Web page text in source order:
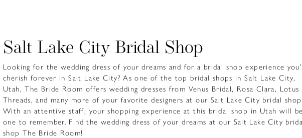
Salt Lake City Bridal Shop
Looking for the wedding dress of your dreams and for a bridal shop experience
cherish forever in Salt Lake City? As one of the top bridal shops in Salt Lake City,
Utah, The Bride Room offers wedding dresses from Venus Bridal, Rosa Clara, Lotus
Threads, and many more of your favorite designers at our Salt Lake City bridal
With an attentive staff, your shopping experience at this bridal shop in Utah will be
one to remember. Find the wedding dress of your dreams at our Salt Lake City
shop The Bride Room!